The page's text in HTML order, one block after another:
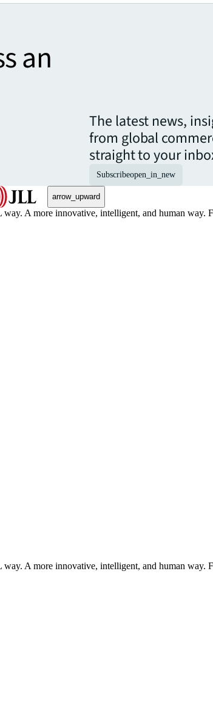
an
The latest news,
from global
straight to your
Subscribeopen_in_new
arrow_upward
way. A more innovative, intelligent, and human
way. A more innovative, intelligent, and human